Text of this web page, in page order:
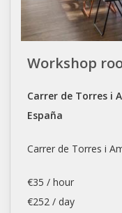
Workshop
Carrer de Torres i
España
Carrer de Torres i
€35 / hour
€252 / day